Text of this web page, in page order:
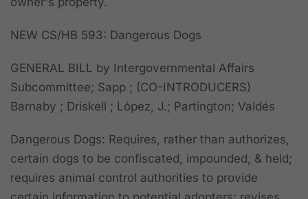
NEW CS/HB 593: Dangerous Dogs
GENERAL BILL by Intergovernmental Affairs
Subcommittee; Sapp ; (CO-INTRODUCERS)
Barnaby ; Driskell ; López, J.; Partington; Valdés
Dangerous Dogs: Requires, rather than authorizes,
certain dogs to be confiscated, impounded, & held;
requires animal control authorities to provide